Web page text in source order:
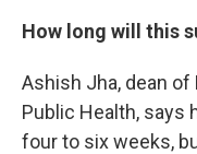
How long will this
Ashish Jha, dean
Public Health, says
four to six weeks,